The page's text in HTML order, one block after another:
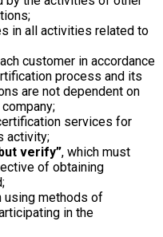
in all activities related to
customer in accordance
process and its
are not dependent on
services for
activity;
verify”, which must
of obtaining
using methods of
in the